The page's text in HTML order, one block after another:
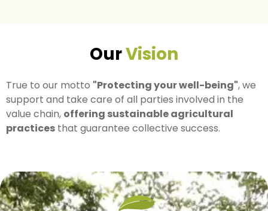
OurVision
True to our motto "Protecting your well-being", we
support and take care of all parties involved in the
value chain, offering sustainable agricultural
practices that guarantee collective success.